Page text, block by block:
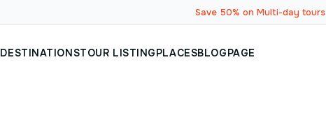
Save 50% on Multi-day tours
DESTINATIONSTOUR LISTINGPLACESBLOGPAGE